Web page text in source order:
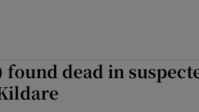
found dead in